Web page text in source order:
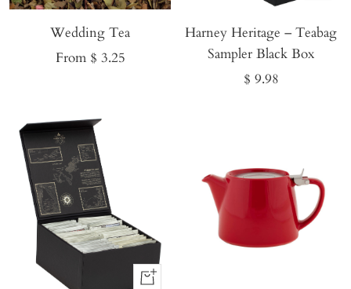
Wedding Tea
Sale
From $ 3.25
Now
Harney Heritage – Teabag
Sampler Black Box
Sale
$ 9.98
Buy